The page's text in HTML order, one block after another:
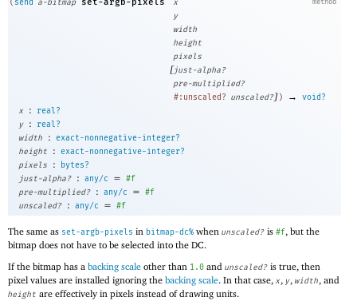
( send a-bitmap
x
y
width
height
pixels
[just-alpha?
pre-multiplied?
#:unscaled? unscaled?]) →
void?
x
:
real?
y
:
real?
width
: exact-nonnegative-integer?
height
: exact-nonnegative-integer?
pixels
:
bytes?
just-alpha?
: any/c = #f
pre-multiplied?
: any/c = #f
unscaled?
: any/c = #f
The same as set-argb-pixels in bitmap-dc% when unscaled? is #f, but the
bitmap does not have to be selected into the DC.
If the bitmap has a backing scale other than 1.0 and unscaled? is true, then
pixel values are installed ignoring the backing scale. In that case, x, y, width, and
height are effectively in pixels instead of drawing units.